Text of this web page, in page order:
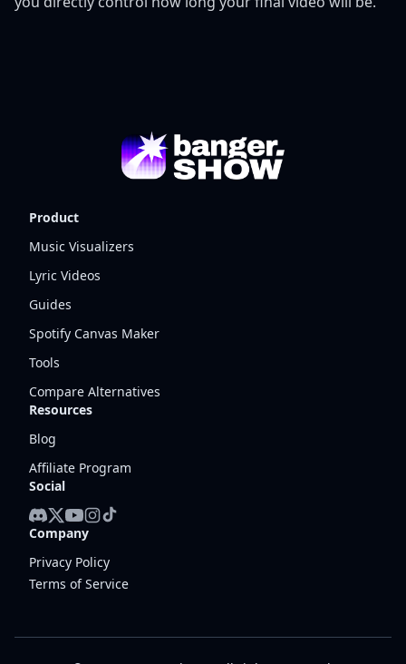
Product
Music Visualizers
Lyric Videos
Guides
Spotify Canvas Maker
Tools
Compare Alternatives
Resources
Blog
Affiliate Program
Social
Company
Privacy Policy
Terms of Service